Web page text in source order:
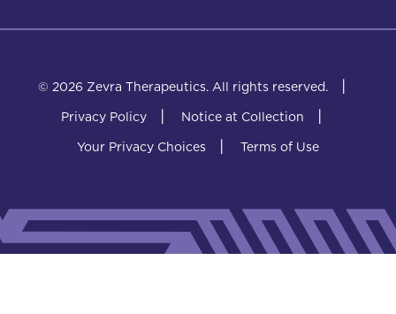
© 2026 Zevra Therapeutics. All rights reserved. |
Privacy Policy | Notice at Collection |
Your Privacy Choices | Terms of Use